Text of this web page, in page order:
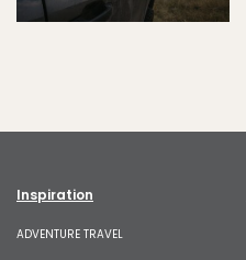
Inspiration
ADVENTURE TRAVEL